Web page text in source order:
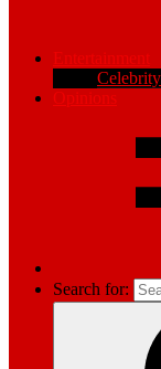
Entertainment
Opinions
Search for: